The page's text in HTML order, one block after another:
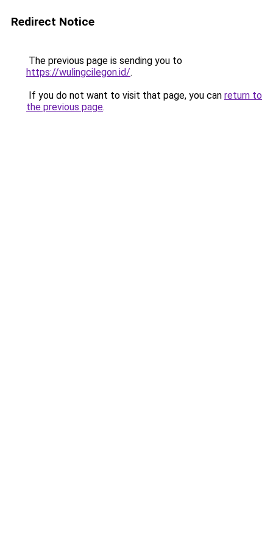
Redirect Notice
The previous page is sending you to
https://wulingcilegon.id/.
If you do not want to visit that page, you can return to
the previous page.